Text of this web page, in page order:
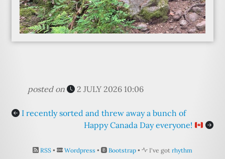
posted on 2 JULY 2026 10:06
I recently sorted and threw away a bunch of
Happy Canada Day everyone!
RSS • Wordpress • Bootstrap • I've got rhythm